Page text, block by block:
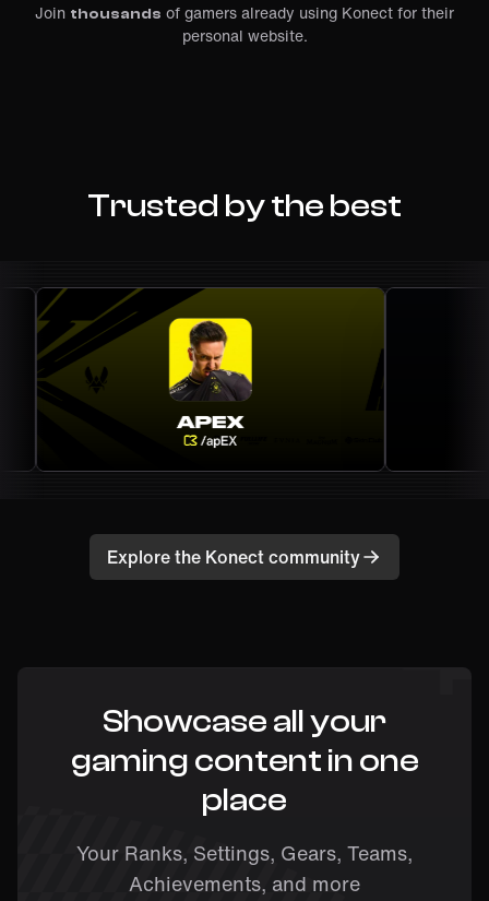
Join thousands of gamers already using Konect for their
personal website.
Trusted by the best
Explore the Konect community
Showcase all your
gaming content in one
place
Your Ranks, Settings, Gears, Teams,
Achievements, and more